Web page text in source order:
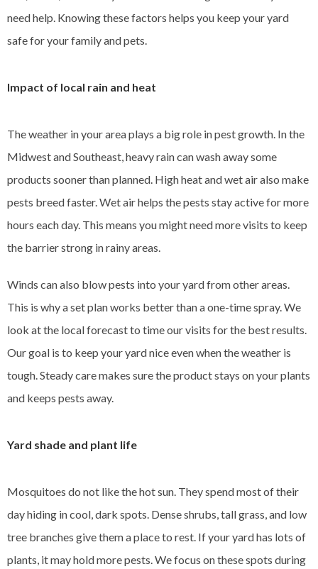
need help. Knowing these factors helps you keep your yard
safe for your family and pets.
Impact of local rain and heat
The weather in your area plays a big role in pest growth. In the
Midwest and Southeast, heavy rain can wash away some
products sooner than planned. High heat and wet air also make
pests breed faster. Wet air helps the pests stay active for more
hours each day. This means you might need more visits to keep
the barrier strong in rainy areas.
Winds can also blow pests into your yard from other areas.
This is why a set plan works better than a one-time spray. We
look at the local forecast to time our visits for the best results.
Our goal is to keep your yard nice even when the weather is
tough. Steady care makes sure the product stays on your plants
and keeps pests away.
Yard shade and plant life
Mosquitoes do not like the hot sun. They spend most of their
day hiding in cool, dark spots. Dense shrubs, tall grass, and low
tree branches give them a place to rest. If your yard has lots of
plants, it may hold more pests. We focus on these spots during